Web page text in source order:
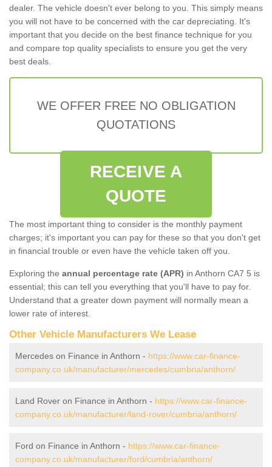
dealer. The vehicle doesn't ever belong to you. This simply means
you will not have to be concerned with the car depreciating. It's
important that you decide on the best finance technique for you
and compare top quality specialists to ensure you get the very
best deals.
WE OFFER FREE NO OBLIGATION
QUOTATIONS
RECEIVE A
QUOTE
The most important thing to consider is the monthly payment
charges; it's important you can pay for these so that you don't get
in financial trouble or even have the vehicle taken off you.
Exploring the annual percentage rate (APR) in Anthorn CA7 5 is
essential; this can tell you everything that you'll have to pay for.
Understand that a greater down payment will normally mean a
lower rate of interest.
Other Vehicle Manufacturers We Lease
Mercedes on Finance in Anthorn - https://www.car-finance-
company.co.uk/manufacturer/mercedes/cumbria/anthorn/
Land Rover on Finance in Anthorn - https://www.car-finance-
company.co.uk/manufacturer/land-rover/cumbria/anthorn/
Ford on Finance in Anthorn - https://www.car-finance-
company.co.uk/manufacturer/ford/cumbria/anthorn/